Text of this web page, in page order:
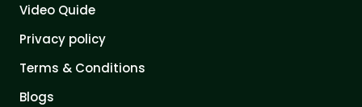
Video Quide
Privacy policy
Terms & Conditions
Blogs